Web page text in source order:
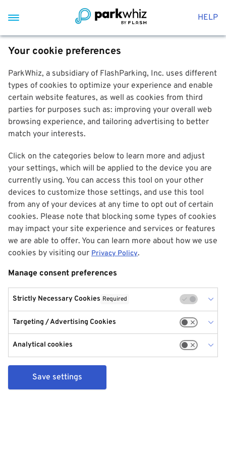
HELP
Your cookie preferences
ParkWhiz, a subsidiary of FlashParking, Inc. uses different
types of cookies to optimize your experience and enable
certain website features, as well as cookies from third
parties for purposes such as: improving your overall web
browsing experience, and tailoring advertising to better
match your interests.
Click on the categories below to learn more and adjust
your settings, which will be applied to the device you are
currently using. You can access this tool on your other
devices to customize those settings, and use this tool
from any of your devices at any time to opt out of certain
cookies. Please note that blocking some types of cookies
may impact your site experience and services or features
we are able to offer. You can learn more about how we use
cookies by visiting our Privacy Policy.
Manage consent preferences
Strictly Necessary Cookies Required
Targeting / Advertising Cookies
Analytical cookies
Save settings